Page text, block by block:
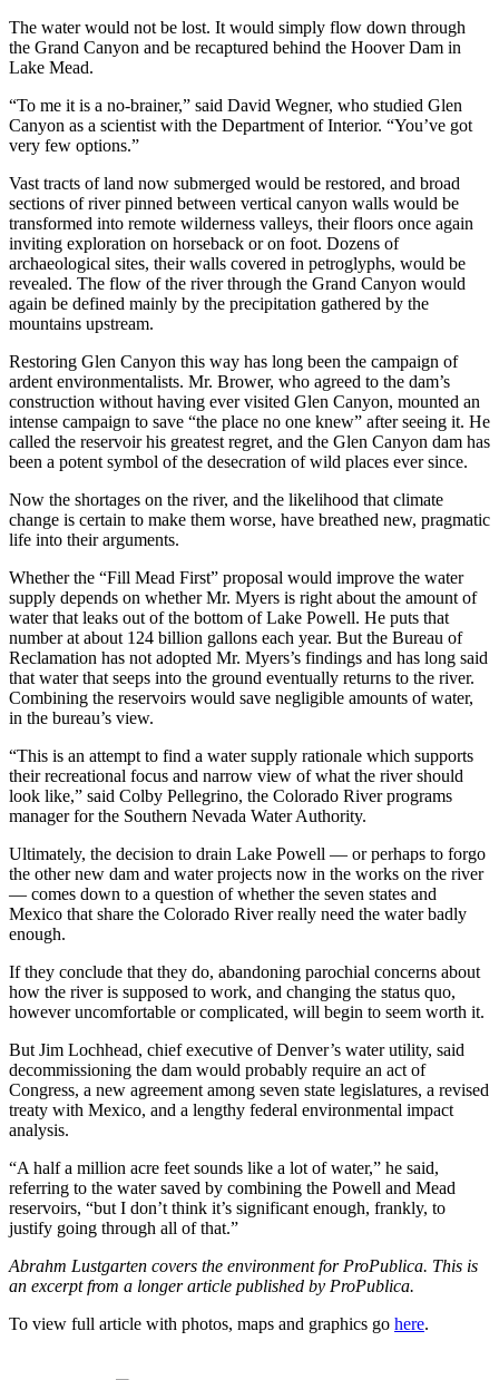
The water would not be lost. It would simply flow down through
the Grand Canyon and be recaptured behind the Hoover Dam in
Lake Mead.
“To me it is a no-brainer,” said David Wegner, who studied Glen
Canyon as a scientist with the Department of Interior. “You’ve got
very few options.”
Vast tracts of land now submerged would be restored, and broad
sections of river pinned between vertical canyon walls would be
transformed into remote wilderness valleys, their floors once again
inviting exploration on horseback or on foot. Dozens of
archaeological sites, their walls covered in petroglyphs, would be
revealed. The flow of the river through the Grand Canyon would
again be defined mainly by the precipitation gathered by the
mountains upstream.
Restoring Glen Canyon this way has long been the campaign of
ardent environmentalists. Mr. Brower, who agreed to the dam’s
construction without having ever visited Glen Canyon, mounted an
intense campaign to save “the place no one knew” after seeing it. He
called the reservoir his greatest regret, and the Glen Canyon dam has
been a potent symbol of the desecration of wild places ever since.
Now the shortages on the river, and the likelihood that climate
change is certain to make them worse, have breathed new, pragmatic
life into their arguments.
Whether the “Fill Mead First” proposal would improve the water
supply depends on whether Mr. Myers is right about the amount of
water that leaks out of the bottom of Lake Powell. He puts that
number at about 124 billion gallons each year. But the Bureau of
Reclamation has not adopted Mr. Myers’s findings and has long said
that water that seeps into the ground eventually returns to the river.
Combining the reservoirs would save negligible amounts of water,
in the bureau’s view.
“This is an attempt to find a water supply rationale which supports
their recreational focus and narrow view of what the river should
look like,” said Colby Pellegrino, the Colorado River programs
manager for the Southern Nevada Water Authority.
Ultimately, the decision to drain Lake Powell — or perhaps to forgo
the other new dam and water projects now in the works on the river
— comes down to a question of whether the seven states and
Mexico that share the Colorado River really need the water badly
enough.
If they conclude that they do, abandoning parochial concerns about
how the river is supposed to work, and changing the status quo,
however uncomfortable or complicated, will begin to seem worth it.
But Jim Lochhead, chief executive of Denver’s water utility, said
decommissioning the dam would probably require an act of
Congress, a new agreement among seven state legislatures, a revised
treaty with Mexico, and a lengthy federal environmental impact
analysis.
“A half a million acre feet sounds like a lot of water,” he said,
referring to the water saved by combining the Powell and Mead
reservoirs, “but I don’t think it’s significant enough, frankly, to
justify going through all of that.”
Abrahm Lustgarten covers the environment for ProPublica. This is
an excerpt from a longer article published by ProPublica.
To view full article with photos, maps and graphics go here.